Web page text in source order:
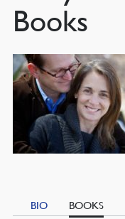
Books
BIO BOOKS